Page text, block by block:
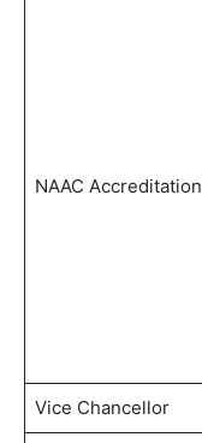
NAAC Accreditation
Vice Chancellor